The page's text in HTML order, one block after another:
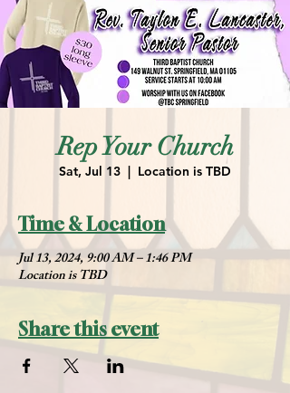
Rep Your Church
Sat, Jul 13
  |
Location is TBD
Time & Location
Jul 13, 2024, 9:00 AM – 1:46 PM
Location is TBD
Share this event